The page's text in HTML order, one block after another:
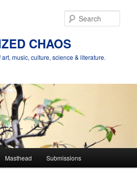
CHAOS
music, culture, science & literature.
Masthead Submissions